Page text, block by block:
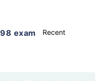
exam